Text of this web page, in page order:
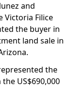
and
Victoria Filice
the buyer in
land sale in
the
US$690,000